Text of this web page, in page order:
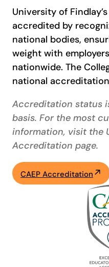
University of
accredited by
national bodies,
weight with
nationwide. The
national
Accreditation status
basis. For the most
information, visit the
Accreditation page.
CAEP Accreditation